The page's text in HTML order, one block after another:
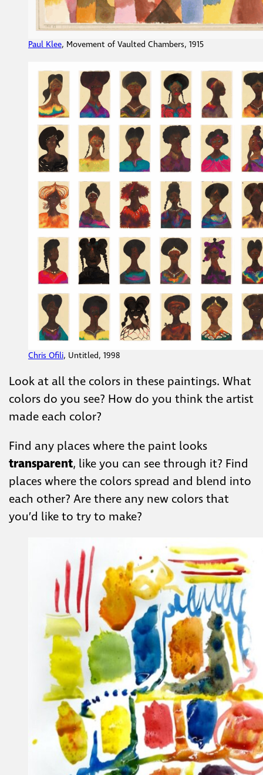
Paul Klee, Movement of Vaulted Chambers, 1915
Chris Ofili, Untitled, 1998
Look at all the colors in these paintings. What
colors do you see? How do you think the artist
made each color?
Find any places where the paint looks
transparent, like you can see through it? Find
places where the colors spread and blend into
each other? Are there any new colors that
you’d like to try to make?